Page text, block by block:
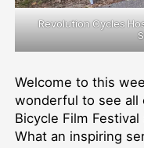
Revolution Cycles
Welcome to this
wonderful to see all
Bicycle Film
What an inspiring